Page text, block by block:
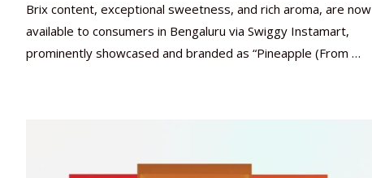
Brix content, exceptional sweetness, and rich aroma, are now
available to consumers in Bengaluru via Swiggy Instamart,
prominently showcased and branded as “Pineapple (From …